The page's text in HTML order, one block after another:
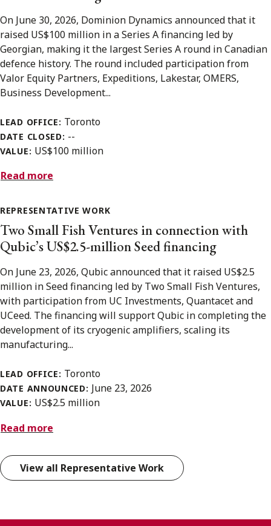
On June 30, 2026, Dominion Dynamics announced that it
raised US$100 million in a Series A financing led by
Georgian, making it the largest Series A round in Canadian
defence history. The round included participation from
Valor Equity Partners, Expeditions, Lakestar, OMERS,
Business Development...
LEAD OFFICE: Toronto
DATE CLOSED: --
VALUE: US$100 million
Read more
REPRESENTATIVE WORK
Two Small Fish Ventures in connection with
Qubic’s US$2.5-million Seed financing
On June 23, 2026, Qubic announced that it raised US$2.5
million in Seed financing led by Two Small Fish Ventures,
with participation from UC Investments, Quantacet and
UCeed. The financing will support Qubic in completing the
development of its cryogenic amplifiers, scaling its
manufacturing...
LEAD OFFICE: Toronto
DATE ANNOUNCED: June 23, 2026
VALUE: US$2.5 million
Read more
View all Representative Work